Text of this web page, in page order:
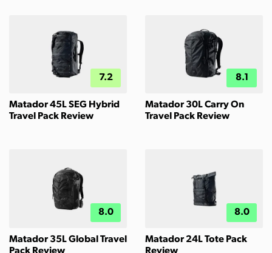
7.2
Matador 45L SEG Hybrid
Travel Pack Review
8.1
Matador 30L Carry On
Travel Pack Review
8.0
Matador 35L Global Travel
Pack Review
8.0
Matador 24L Tote Pack
Review